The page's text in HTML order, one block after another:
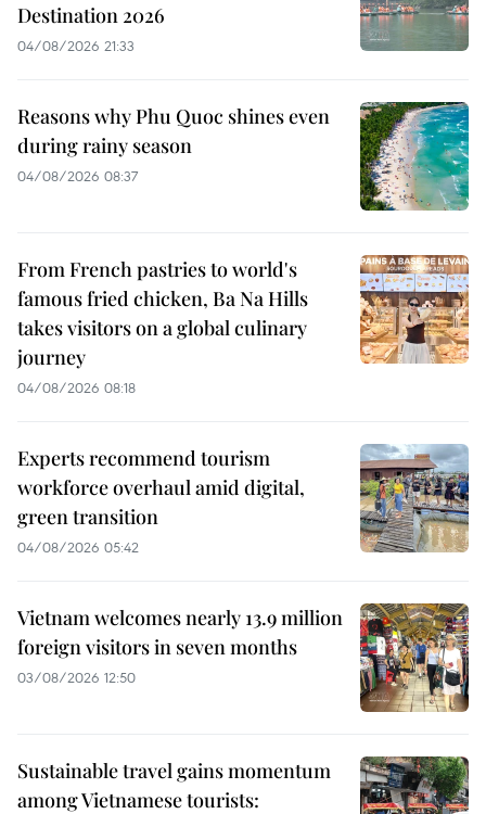
Destination 2026
04/08/2026 21:33
Reasons why Phu Quoc shines even
during rainy season
04/08/2026 08:37
From French pastries to world's
famous fried chicken, Ba Na Hills
takes visitors on a global culinary
journey
04/08/2026 08:18
Experts recommend tourism
workforce overhaul amid digital,
green transition
04/08/2026 05:42
Vietnam welcomes nearly 13.9 million
foreign visitors in seven months
03/08/2026 12:50
Sustainable travel gains momentum
among Vietnamese tourists: